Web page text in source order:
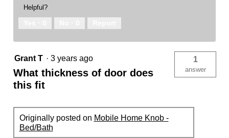
Helpful?
Grant T · 3 years ago
What thickness of door does
this fit
1
answer
Originally posted on Mobile Home Knob -
Bed/Bath